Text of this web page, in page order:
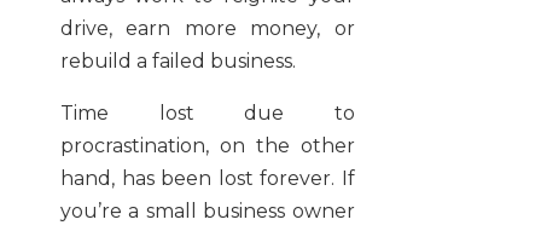
drive, earn more money, or
rebuild a failed business.
Time lost due to
procrastination, on the other
hand, has been lost forever. If
you’re a small business owner